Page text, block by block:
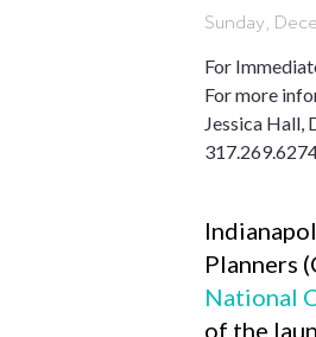
Sunday,
For
For more
Jessica
Planners
National
of the